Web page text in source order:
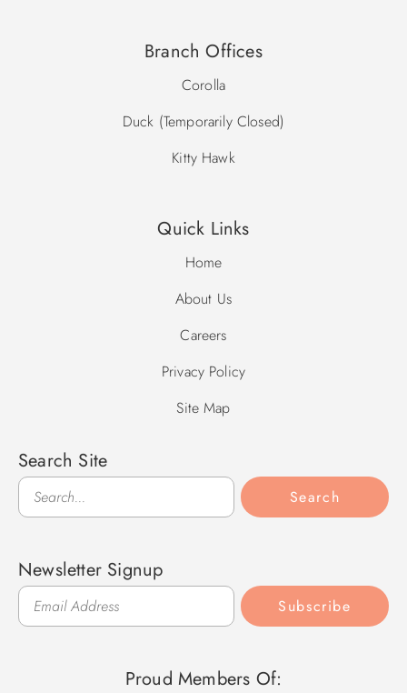
Branch Offices
Corolla
Duck (Temporarily Closed)
Kitty Hawk
Quick Links
Home
About Us
Careers
Privacy Policy
Site Map
Search Site
Search
Search
Newsletter Signup
Subscribe
Proud Members Of: